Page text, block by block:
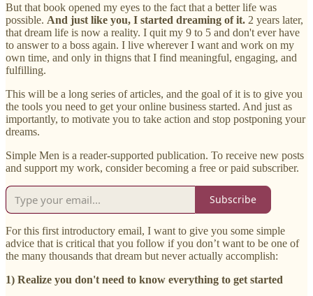
But that book opened my eyes to the fact that a better life was
possible. And just like you, I started dreaming of it. 2 years later,
that dream life is now a reality. I quit my 9 to 5 and don't ever have
to answer to a boss again. I live wherever I want and work on my
own time, and only in thigns that I find meaningful, engaging, and
fulfilling.
This will be a long series of articles, and the goal of it is to give you
the tools you need to get your online business started. And just as
importantly, to motivate you to take action and stop postponing your
dreams.
Simple Men is a reader-supported publication. To receive new posts
and support my work, consider becoming a free or paid subscriber.
Subscribe
For this first introductory email, I want to give you some simple
advice that is critical that you follow if you don’t want to be one of
the many thousands that dream but never actually accomplish:
1) Realize you don't need to know everything to get started